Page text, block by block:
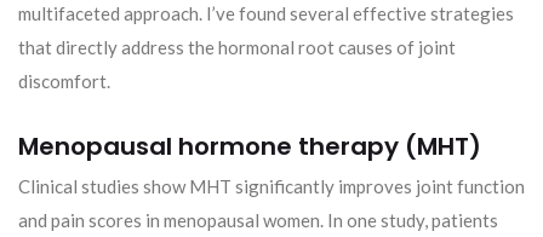
multifaceted approach. I’ve found several effective strategies
that directly address the hormonal root causes of joint
discomfort.
Menopausal hormone therapy (MHT)
Clinical studies show MHT significantly improves joint function
and pain scores in menopausal women. In one study, patients